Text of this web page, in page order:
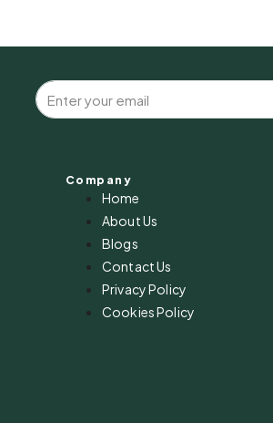
Company
Home
About Us
Blogs
Contact Us
Privacy Policy
Cookies Policy